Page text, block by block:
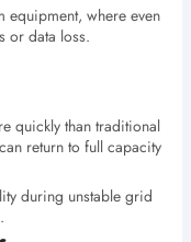
equipment, where even
or data loss.
quickly than traditional
return to full capacity
during unstable grid